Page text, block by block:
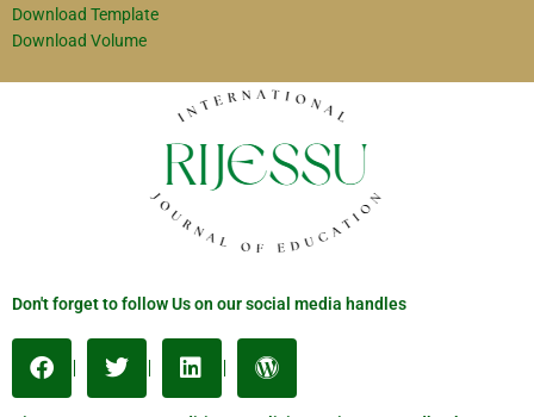
Download Template
Download Volume
Don't forget to follow Us on our social media handles